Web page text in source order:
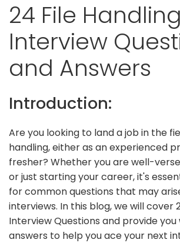
24 File Handling
Interview
and Answers
Introduction:
Are you looking to land a job in the
handling, either as an experienced
fresher? Whether you are well-
or just starting your career, it's
for common questions that may
interviews. In this blog, we will cover
Interview Questions and provide
answers to help you ace your next